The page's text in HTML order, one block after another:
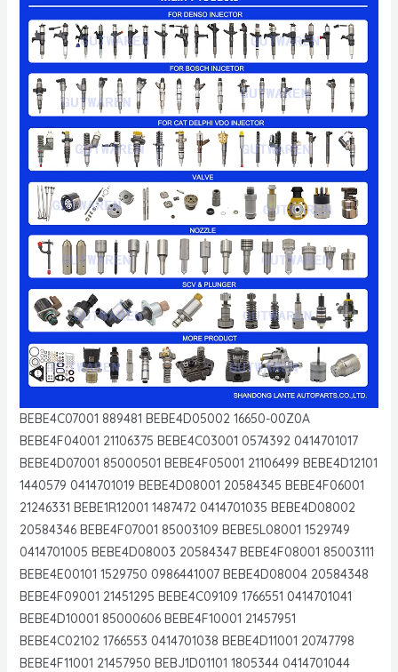
BEBE4C07001 889481 BEBE4D05002 16650-00Z0A
BEBE4F04001 21106375 BEBE4C03001 0574392 0414701017
BEBE4D07001 85000501 BEBE4F05001 21106499 BEBE4D12101
1440579 0414701019 BEBE4D08001 20584345 BEBE4F06001
21246331 BEBE1R12001 1487472 0414701035 BEBE4D08002
20584346 BEBE4F07001 85003109 BEBE5L08001 1529749
0414701005 BEBE4D08003 20584347 BEBE4F08001 85003111
BEBE4E00101 1529750 0986441007 BEBE4D08004 20584348
BEBE4F09001 21451295 BEBE4C09109 1766551 0414701041
BEBE4D10001 85000606 BEBE4F10001 21457951
BEBE4C02102 1766553 0414701038 BEBE4D11001 20747798
BEBE4F11001 21457950 BEBJ1D01101 1805344 0414701044